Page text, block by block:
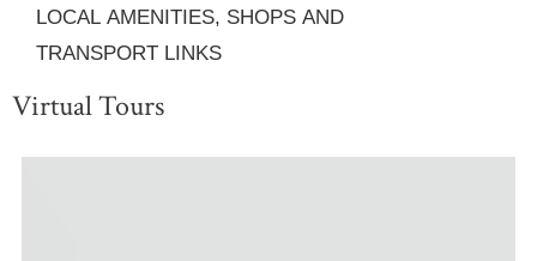
LOCAL AMENITIES, SHOPS AND
TRANSPORT LINKS
Virtual Tours